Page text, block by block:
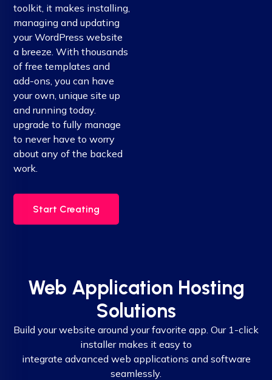
toolkit, it makes installing,
managing and updating
your WordPress website
a breeze. With thousands
of free templates and
add-ons, you can have
your own, unique site up
and running today.
upgrade to fully manage
to never have to worry
about any of the backed
work.
Start Creating
Web Application Hosting
Solutions
Build your website around your favorite app. Our 1-click
installer makes it easy to
integrate advanced web applications and software
seamlessly.